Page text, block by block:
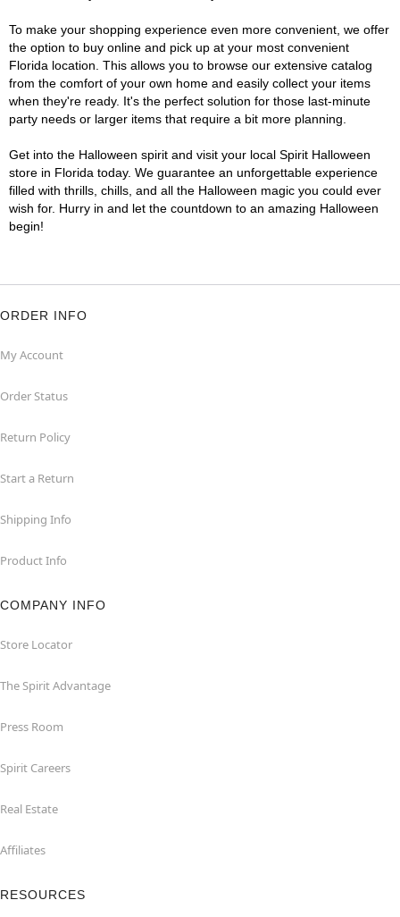
To make your shopping experience even more convenient, we offer
the option to buy online and pick up at your most convenient
Florida location. This allows you to browse our extensive catalog
from the comfort of your own home and easily collect your items
when they're ready. It's the perfect solution for those last-minute
party needs or larger items that require a bit more planning.
Get into the Halloween spirit and visit your local Spirit Halloween
store in Florida today. We guarantee an unforgettable experience
filled with thrills, chills, and all the Halloween magic you could ever
wish for. Hurry in and let the countdown to an amazing Halloween
begin!
ORDER INFO
My Account
Order Status
Return Policy
Start a Return
Shipping Info
Product Info
COMPANY INFO
Store Locator
The Spirit Advantage
Press Room
Spirit Careers
Real Estate
Affiliates
RESOURCES